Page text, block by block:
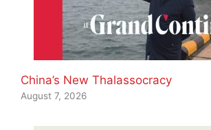
China’s New Thalassocracy
August 7, 2026